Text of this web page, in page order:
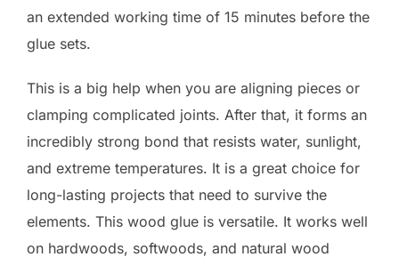
an extended working time of 15 minutes before the
glue sets.
This is a big help when you are aligning pieces or
clamping complicated joints. After that, it forms an
incredibly strong bond that resists water, sunlight,
and extreme temperatures. It is a great choice for
long-lasting projects that need to survive the
elements. This wood glue is versatile. It works well
on hardwoods, softwoods, and natural wood